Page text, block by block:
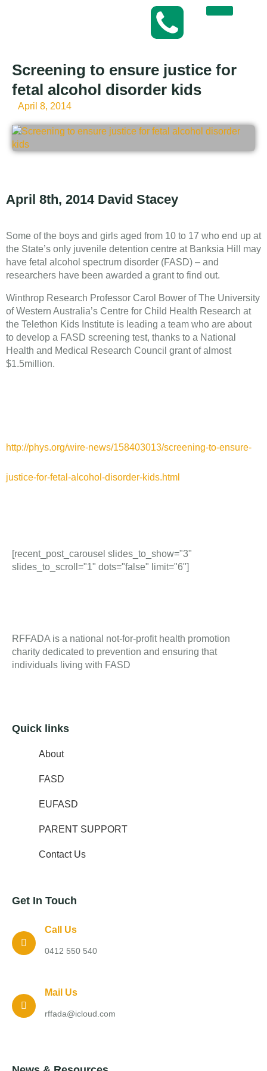
Screening to ensure justice for
fetal alcohol disorder kids
April 8, 2014
April 8th, 2014 David Stacey
Some of the boys and girls aged from 10 to 17 who end up at
the State’s only juvenile detention centre at Banksia Hill may
have fetal alcohol spectrum disorder (FASD) – and
researchers have been awarded a grant to find out.
Winthrop Research Professor Carol Bower of The University
of Western Australia’s Centre for Child Health Research at
the Telethon Kids Institute is leading a team who are about
to develop a FASD screening test, thanks to a National
Health and Medical Research Council grant of almost
$1.5million.
http://phys.org/wire-news/158403013/screening-to-ensure-
justice-for-fetal-alcohol-disorder-kids.html
[recent_post_carousel slides_to_show="3"
slides_to_scroll="1" dots="false" limit="6"]
RFFADA is a national not-for-profit health promotion
charity dedicated to prevention and ensuring that
individuals living with FASD
Quick links
About
FASD
EUFASD
PARENT SUPPORT
Contact Us
Get In Touch
Call Us
0412 550 540
Mail Us
rffada@icloud.com